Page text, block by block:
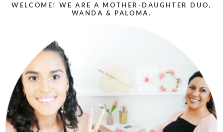
WELCOME! WE ARE A MOTHER-DAUGHTER DUO,
WANDA & PALOMA.